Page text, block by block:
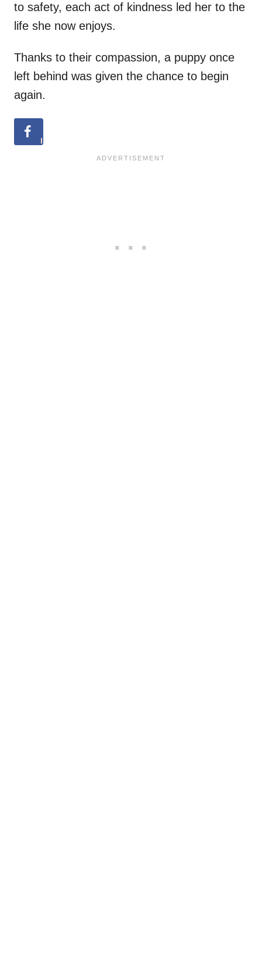
to safety, each act of kindness led her to the
life she now enjoys.
Thanks to their compassion, a puppy once
left behind was given the chance to begin
again.